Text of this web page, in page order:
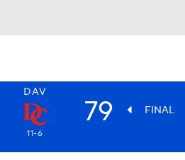
DAV
79 FINAL
11-6